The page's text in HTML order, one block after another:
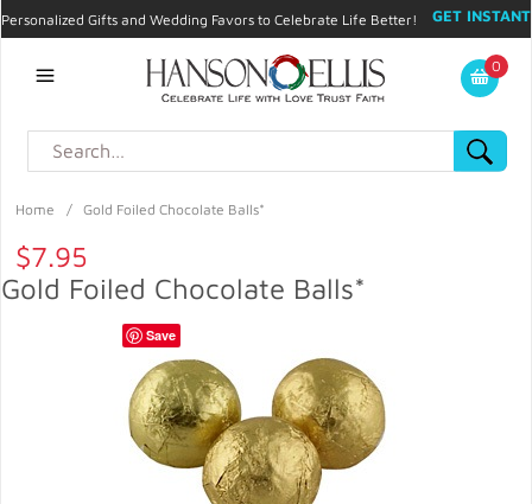
Personalized Gifts and Wedding Favors to Celebrate Life Better!
GET INSTANT
My Account
0
Home / Gold Foiled Chocolate Balls*
$7.95
Gold Foiled Chocolate Balls*
Save